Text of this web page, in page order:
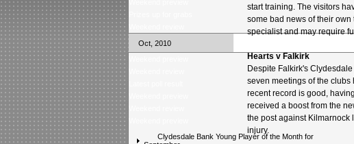
Oct, 2010
Clydesdale Bank Young Player of the Month for
start training. The visitors
some bad news of their
specialist and may require
Hearts v Falkirk
Despite Falkirk's
seven meetings of the clubs
recent record is good,
received a boost from the
the post against Kilmarnock
injury.